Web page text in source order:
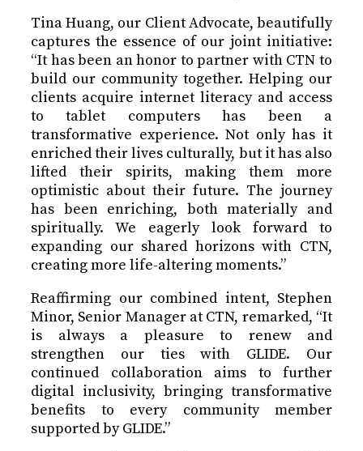
Tina Huang, our Client Advocate, beautifully
captures the essence of our joint initiative:
“It has been an honor to partner with CTN to
build our community together. Helping our
clients acquire internet literacy and access
to tablet computers has been a
transformative experience. Not only has it
enriched their lives culturally, but it has also
lifted their spirits, making them more
optimistic about their future. The journey
has been enriching, both materially and
spiritually. We eagerly look forward to
expanding our shared horizons with CTN,
creating more life-altering moments.”
Reaffirming our combined intent, Stephen
Minor, Senior Manager at CTN, remarked, “It
is always a pleasure to renew and
strengthen our ties with GLIDE. Our
continued collaboration aims to further
digital inclusivity, bringing transformative
benefits to every community member
supported by GLIDE.”